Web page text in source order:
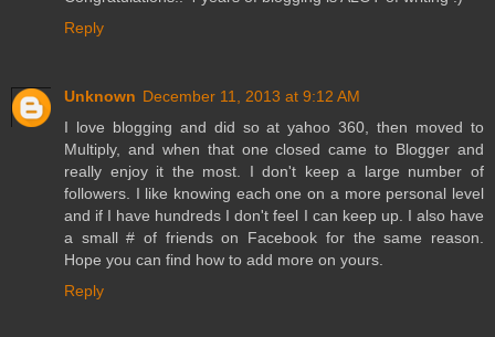
Reply
Unknown December 11, 2013 at 9:12 AM
I love blogging and did so at yahoo 360, then moved to
Multiply, and when that one closed came to Blogger and
really enjoy it the most. I don't keep a large number of
followers. I like knowing each one on a more personal level
and if I have hundreds I don't feel I can keep up. I also have
a small # of friends on Facebook for the same reason.
Hope you can find how to add more on yours.
Reply